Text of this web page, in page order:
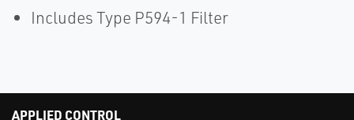
Includes Type P594-1 Filter
APPLIED CONTROL